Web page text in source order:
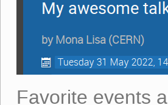
Favorite events